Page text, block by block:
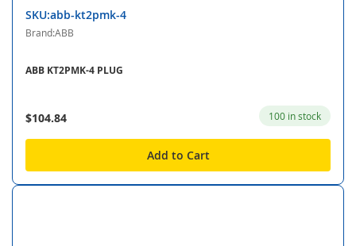
SKU:abb-kt2pmk-4
Brand:ABB
ABB KT2PMK-4 PLUG
$104.84 100 in stock
Add to Cart